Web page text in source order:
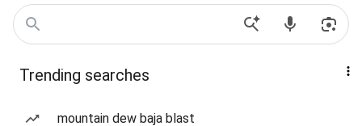
Trending searches
mountain dew baja blast